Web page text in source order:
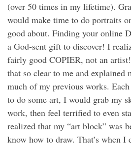
(over 50 times in my lifetime).
would make time to do portraits
good about. Finding your online
a God-sent gift to discover! I
fairly good COPIER, not an
that so clear to me and explained
much of my previous works.
to do some art, I would grab my
work, then feel terrified to even
realized that my “art block” was
know how to draw. That’s when I